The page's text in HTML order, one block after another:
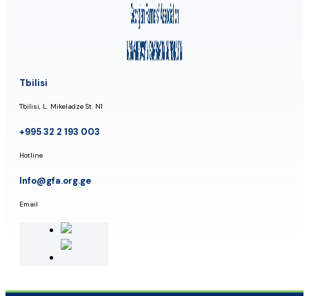
Tbilisi
Tbilisi, L. Mikeladze St. N1
+995 32 2 193 003
Hotline
Info@gfa.org.ge
Email